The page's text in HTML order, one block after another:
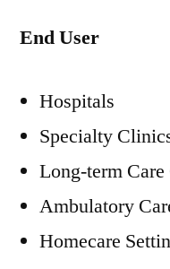
End User
Hospitals
Specialty
Long-term Care
Ambulatory
Homecare